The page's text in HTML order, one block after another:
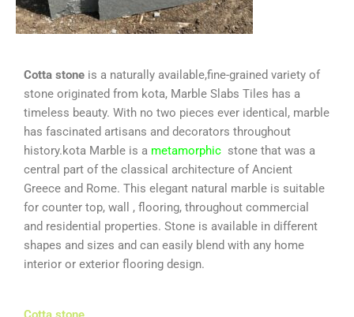
Cotta stone is a naturally available,fine-grained variety of
stone originated from kota, Marble Slabs Tiles has a
timeless beauty. With no two pieces ever identical, marble
has fascinated artisans and decorators throughout
history.kota Marble is a metamorphic stone that was a
central part of the classical architecture of Ancient
Greece and Rome. This elegant natural marble is suitable
for counter top, wall , flooring, throughout commercial
and residential properties. Stone is available in different
shapes and sizes and can easily blend with any home
interior or exterior flooring design.